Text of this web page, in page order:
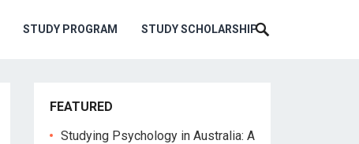
STUDY PROGRAM STUDY SCHOLARSHIP
FEATURED
Studying Psychology in Australia: A